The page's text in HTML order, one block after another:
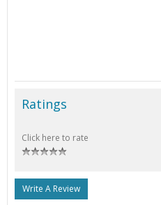
Ratings
Click here to rate
Write A Review